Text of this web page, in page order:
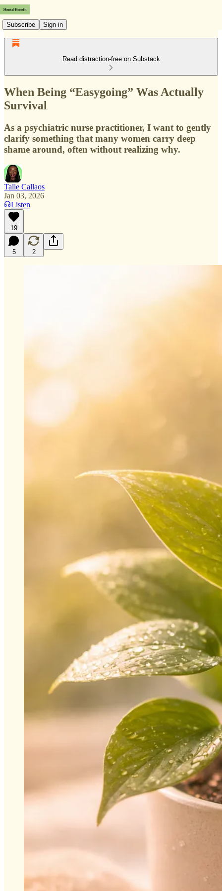
Subscribe Sign in
Read distraction-free on Substack
When Being “Easygoing” Was Actually
Survival
As a psychiatric nurse practitioner, I want to gently
clarify something that many women carry deep
shame around, often without realizing why.
Talie Callaos
Jan 03, 2026
Listen
19
5 2